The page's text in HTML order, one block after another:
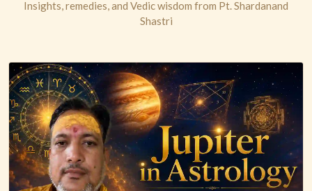
Insights, remedies, and Vedic wisdom from Pt. Shardanand
Shastri